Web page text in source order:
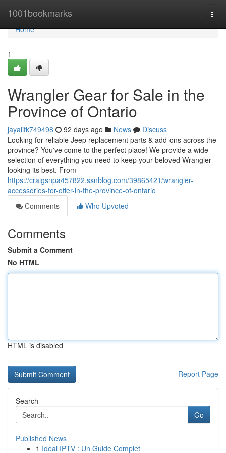
1001bookmarks
Home
Home
1
Wrangler Gear for Sale in the
Province of Ontario
jayalifk749498 92 days ago News
Discuss
Looking for reliable Jeep replacement parts & add-ons across the
province? You've come to the perfect place! We provide a wide
selection of everything you need to keep your beloved Wrangler
looking its best. From
https://craigsnpa457822.ssnblog.com/39865421/wrangler-
accessories-for-offer-in-the-province-of-ontario
Comments
Who Upvoted
Comments
Submit a Comment
No HTML
HTML is disabled
Report Page
Search
Go
Published News
1 Idéal IPTV : Un Guide Complet